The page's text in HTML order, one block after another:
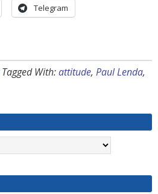
Telegram
Tagged With:attitude, Paul Lenda,